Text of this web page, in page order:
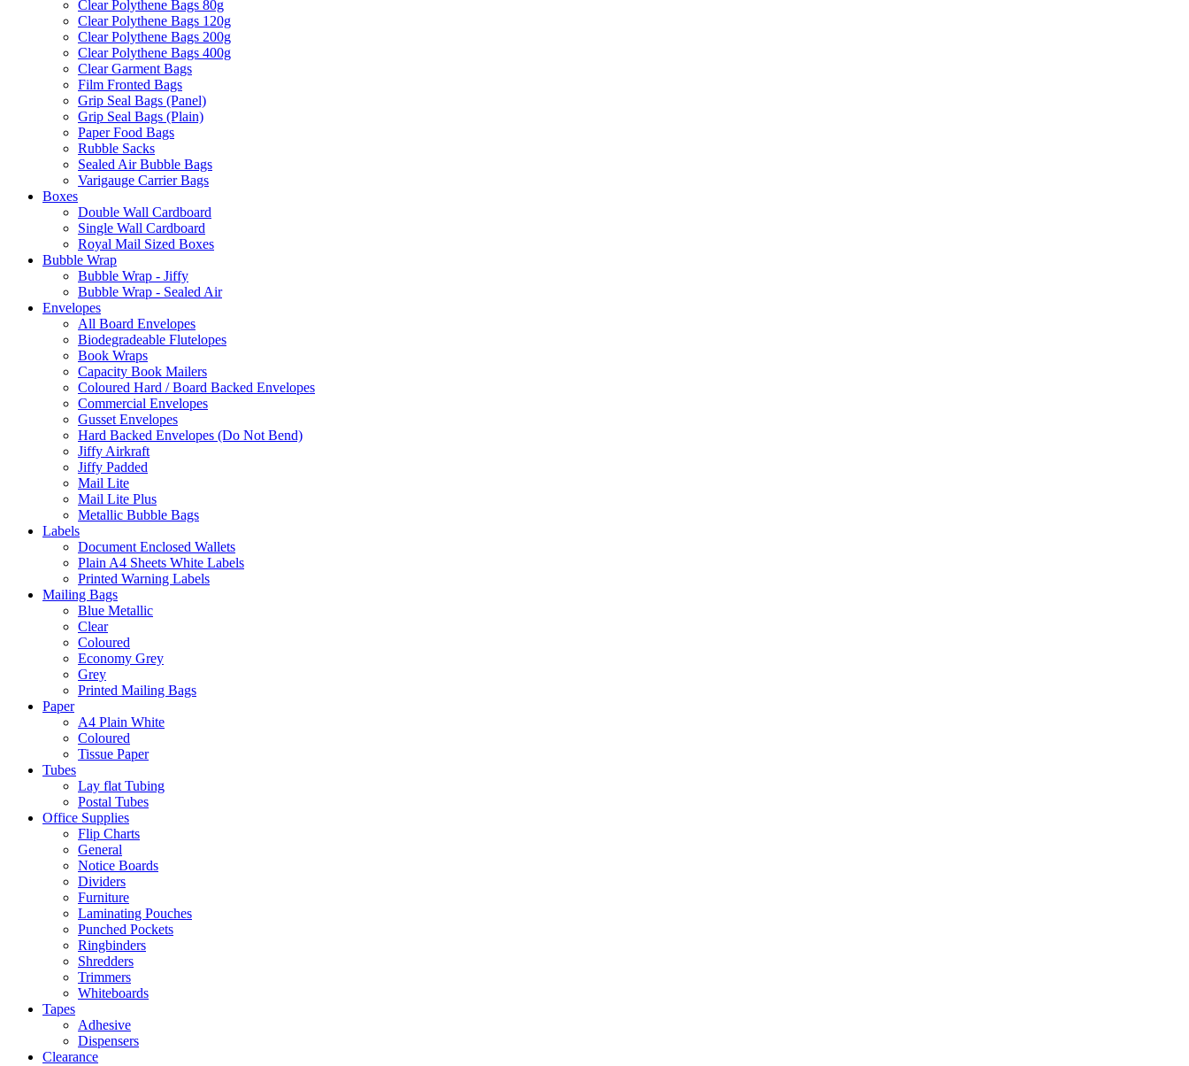
Clear Polythene Bags 80g
Clear Polythene Bags 120g
Clear Polythene Bags 200g
Clear Polythene Bags 400g
Clear Garment Bags
Film Fronted Bags
Grip Seal Bags (Panel)
Grip Seal Bags (Plain)
Paper Food Bags
Rubble Sacks
Sealed Air Bubble Bags
Varigauge Carrier Bags
Boxes
Double Wall Cardboard
Single Wall Cardboard
Royal Mail Sized Boxes
Bubble Wrap
Bubble Wrap - Jiffy
Bubble Wrap - Sealed Air
Envelopes
All Board Envelopes
Biodegradeable Flutelopes
Book Wraps
Capacity Book Mailers
Coloured Hard / Board Backed Envelopes
Commercial Envelopes
Gusset Envelopes
Hard Backed Envelopes (Do Not Bend)
Jiffy Airkraft
Jiffy Padded
Mail Lite
Mail Lite Plus
Metallic Bubble Bags
Labels
Document Enclosed Wallets
Plain A4 Sheets White Labels
Printed Warning Labels
Mailing Bags
Blue Metallic
Clear
Coloured
Economy Grey
Grey
Printed Mailing Bags
Paper
A4 Plain White
Coloured
Tissue Paper
Tubes
Lay flat Tubing
Postal Tubes
Office Supplies
Flip Charts
General
Notice Boards
Dividers
Furniture
Laminating Pouches
Punched Pockets
Ringbinders
Shredders
Trimmers
Whiteboards
Tapes
Adhesive
Dispensers
Clearance